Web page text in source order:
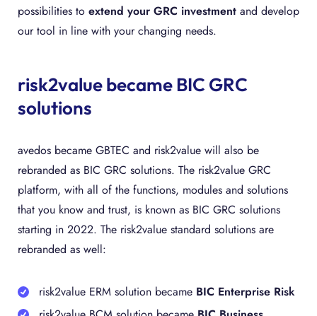
possibilities to extend your GRC investment and develop
our tool in line with your changing needs.
risk2value became BIC GRC
solutions
avedos became GBTEC and risk2value will also be
rebranded as BIC GRC solutions. The risk2value GRC
platform, with all of the functions, modules and solutions
that you know and trust, is known as BIC GRC solutions
starting in 2022. The risk2value standard solutions are
rebranded as well:
risk2value ERM solution became BIC Enterprise Risk